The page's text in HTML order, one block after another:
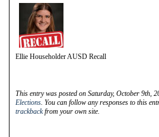
Ellie Householder AUSD Recall
This entry was posted on Saturday, October 9th,
Elections. You can follow any responses to this
trackbackfrom your own site.